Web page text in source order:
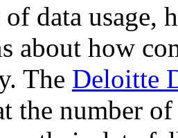
data usage,
about how
The Deloitte
the number